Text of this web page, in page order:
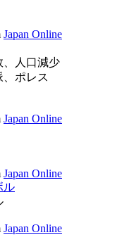
Japan Online
、人口減少
ポレス
Japan Online
Japan Online
ル
Japan Online